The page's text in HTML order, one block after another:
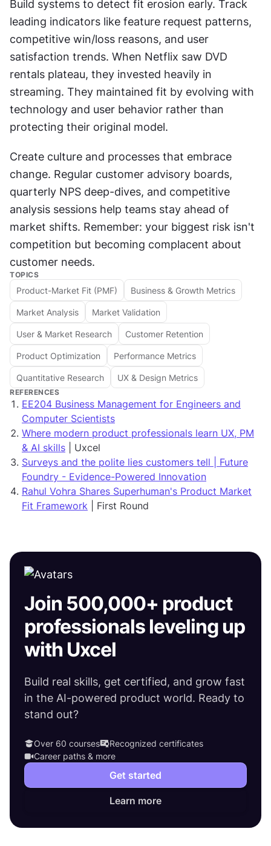
Build systems to detect fit erosion early. Track
leading indicators like feature request patterns,
competitive win/loss reasons, and user
satisfaction trends. When Netflix saw DVD
rentals plateau, they invested heavily in
streaming. They maintained fit by evolving with
technology and user behavior rather than
protecting their original model.
Create culture and processes that embrace
change. Regular customer advisory boards,
quarterly NPS deep-dives, and competitive
analysis sessions help teams stay ahead of
market shifts. Remember: your biggest risk isn't
competition but becoming complacent about
customer needs.
TOPICS
Product-Market Fit (PMF) Business & Growth Metrics
Market Analysis Market Validation
User & Market Research Customer Retention
Product Optimization Performance Metrics
Quantitative Research UX & Design Metrics
REFERENCES
EE204 Business Management for Engineers and
Computer Scientists
Where modern product professionals learn UX, PM
& AI skills | Uxcel
Surveys and the polite lies customers tell | Future
Foundry - Evidence-Powered Innovation
Rahul Vohra Shares Superhuman's Product Market
Fit Framework | First Round
Join 500,000+ product
professionals leveling up
with Uxcel
Build real skills, get certified, and grow fast
in the AI-powered product world. Ready to
stand out?
Over 60 courses
Recognized certificates
Career paths & more
Get started
Learn more